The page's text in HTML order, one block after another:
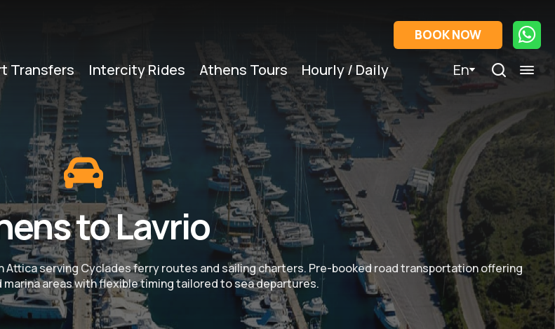
Transfers Intercity Rides Athens Tours Hourly / Daily En
BOOK NOW
to Lavrio
serving Cyclades ferry routes and sailing charters. Pre-booked road transportation offering
areas with flexible timing tailored to sea departures.